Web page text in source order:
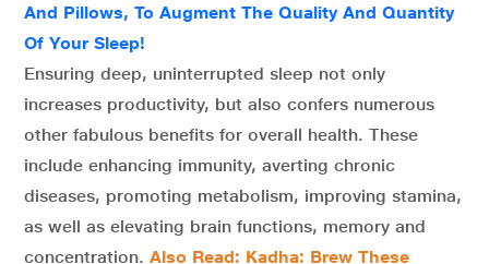
And Pillows, To Augment The Quality And Quantity
Of Your Sleep!
Ensuring deep, uninterrupted sleep not only
increases productivity, but also confers numerous
other fabulous benefits for overall health. These
include enhancing immunity, averting chronic
diseases, promoting metabolism, improving stamina,
as well as elevating brain functions, memory and
concentration. Also Read: Kadha: Brew These